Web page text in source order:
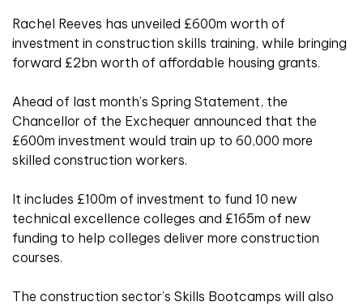
Rachel Reeves has unveiled £600m worth of
investment in construction skills training, while bringing
forward £2bn worth of affordable housing grants.
Ahead of last month’s Spring Statement, the
Chancellor of the Exchequer announced that the
£600m investment would train up to 60,000 more
skilled construction workers.
It includes £100m of investment to fund 10 new
technical excellence colleges and £165m of new
funding to help colleges deliver more construction
courses.
The construction sector’s Skills Bootcamps will also